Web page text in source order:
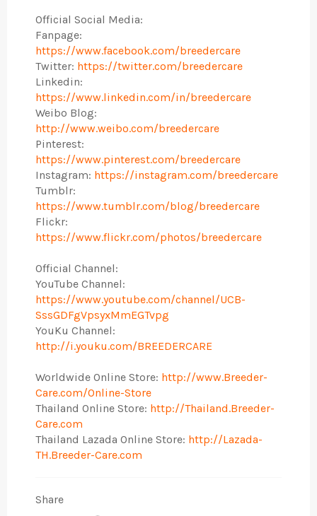
Official Social Media:
Fanpage:
https://www.facebook.com/breedercare
Twitter: https://twitter.com/breedercare
Linkedin:
https://www.linkedin.com/in/breedercare
Weibo Blog:
http://www.weibo.com/breedercare
Pinterest:
https://www.pinterest.com/breedercare
Instagram: https://instagram.com/breedercare
Tumblr:
https://www.tumblr.com/blog/breedercare
Flickr:
https://www.flickr.com/photos/breedercare
Official Channel:
YouTube Channel:
https://www.youtube.com/channel/UCB-
SssGDFgVpsyxMmEGTvpg
YouKu Channel:
http://i.youku.com/BREEDERCARE
Worldwide Online Store: http://www.Breeder-
Care.com/Online-Store
Thailand Online Store: http://Thailand.Breeder-
Care.com
Thailand Lazada Online Store: http://Lazada-
TH.Breeder-Care.com
Share